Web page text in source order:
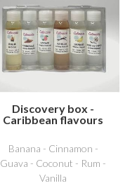
Discovery box -
Caribbean flavours
Banana - Cinnamon -
Guava - Coconut - Rum -
Vanilla